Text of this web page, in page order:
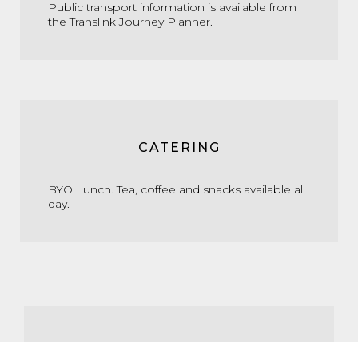
Public transport information is available from
theTranslink Journey Planner.
CATERING
BYO Lunch. Tea, coffee and snacks available all
day.